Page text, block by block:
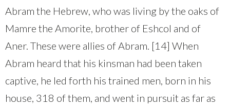
Abram the Hebrew, who was living by the oaks of
Mamre the Amorite, brother of Eshcol and of
Aner. These were allies of Abram. [14] When
Abram heard that his kinsman had been taken
captive, he led forth his trained men, born in his
house, 318 of them, and went in pursuit as far as